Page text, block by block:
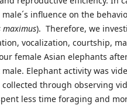
influence on the
maximus). Therefore, we
vocalization, courtship,
female Asian elephants
Elephant activity was
through observing
less time foraging and